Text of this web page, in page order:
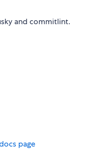
and commitlint.
page